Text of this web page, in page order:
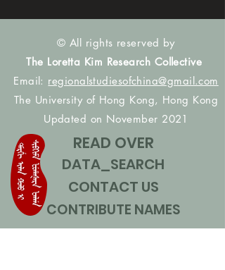
© All rights reserved by
The Loretta Kim Research Collective
Email: regionalstudiesofchina@gmail.com
The University of Hong Kong, Hong Kong
Updated on November 2021
READ OVER
DATA_SEARCH
CONTACT US
CONTRIBUTE NAMES